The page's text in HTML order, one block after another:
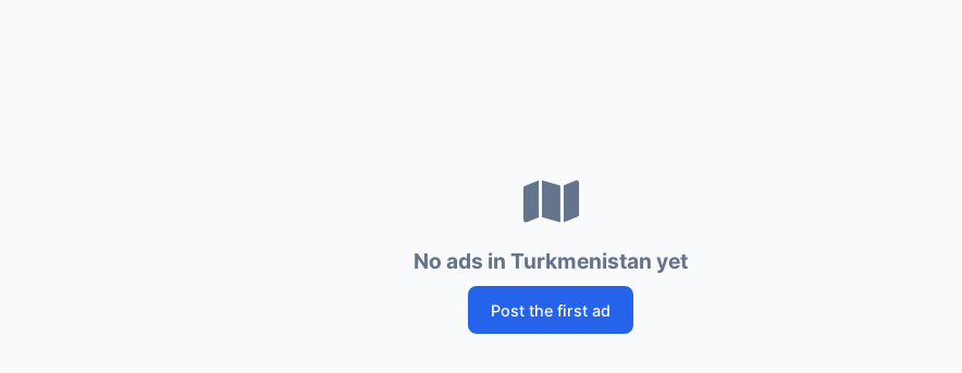
No ads in Turkmenistan yet
Post the first ad